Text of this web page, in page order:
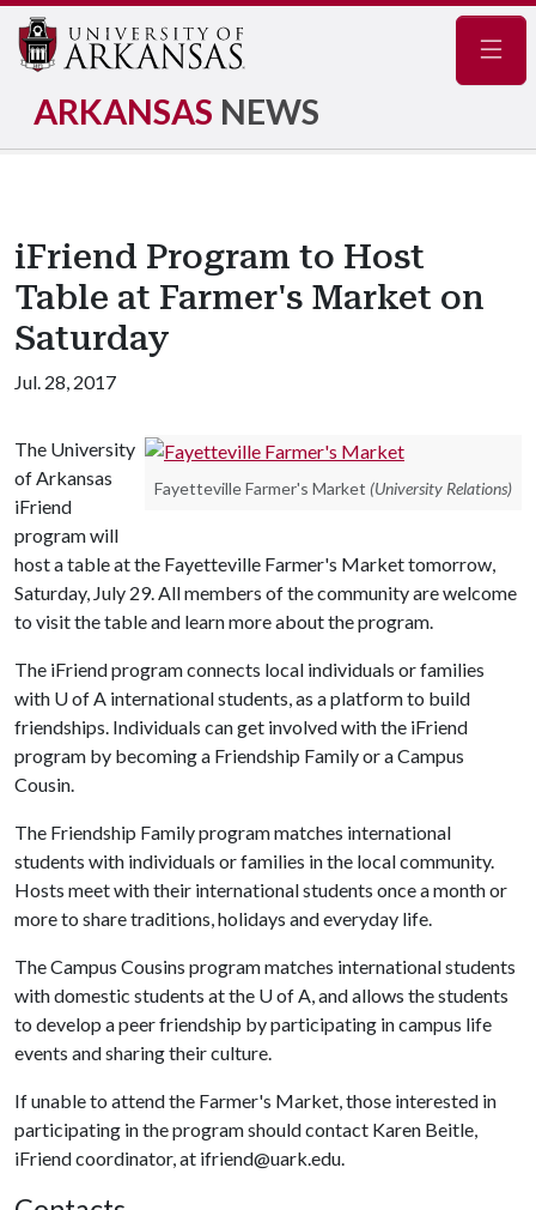
ARKANSAS NEWS
iFriend Program to Host
Table at Farmer's Market on
Saturday
Jul. 28, 2017
Fayetteville Farmer's Market (University Relations)
The University
of Arkansas
iFriend
program will
host a table at the Fayetteville Farmer's Market tomorrow,
Saturday, July 29. All members of the community are welcome
to visit the table and learn more about the program.
The iFriend program connects local individuals or families
with U of A international students, as a platform to build
friendships. Individuals can get involved with the iFriend
program by becoming a Friendship Family or a Campus
Cousin.
The Friendship Family program matches international
students with individuals or families in the local community.
Hosts meet with their international students once a month or
more to share traditions, holidays and everyday life.
The Campus Cousins program matches international students
with domestic students at the U of A, and allows the students
to develop a peer friendship by participating in campus life
events and sharing their culture.
If unable to attend the Farmer's Market, those interested in
participating in the program should contact Karen Beitle,
iFriend coordinator, at ifriend@uark.edu.